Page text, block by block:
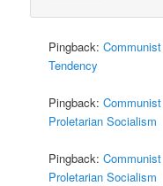
Pingback:
Tendency
Pingback:
Proletarian Socialism
Pingback:
Proletarian Socialism